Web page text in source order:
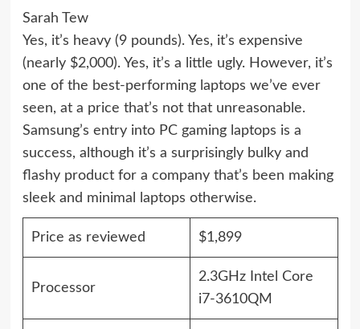
Sarah Tew
Yes, it’s heavy (9 pounds). Yes, it’s expensive
(nearly $2,000). Yes, it’s a little ugly. However, it’s
one of the best-performing laptops we’ve ever
seen, at a price that’s not that unreasonable.
Samsung’s entry into PC gaming laptops is a
success, although it’s a surprisingly bulky and
flashy product for a company that’s been making
sleek and minimal laptops otherwise.
Price as reviewed $1,899
Processor
2.3GHz Intel Core
i7-3610QM